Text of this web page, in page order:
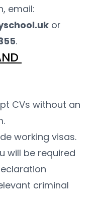
or
.
CVs without an
working visas.
will be required
criminal